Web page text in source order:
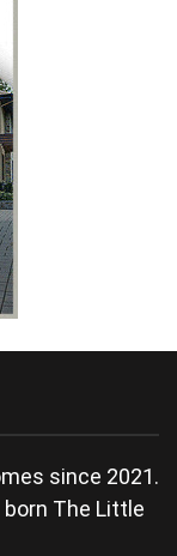
since 2021.
born The Little